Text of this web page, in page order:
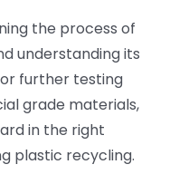
the process of
understanding its
further testing
grade materials,
in the right
plastic recycling.